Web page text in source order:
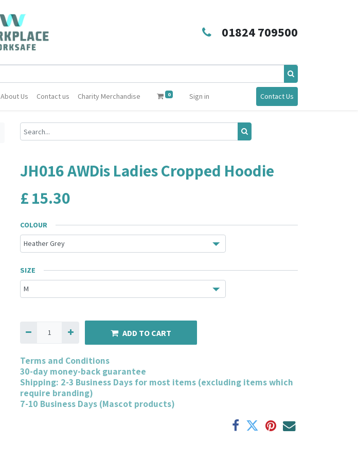
01824 709500
About Us Contact us Charity Merchandise 0 Sign in Contact Us
JH016 AWDis Ladies Cropped Hoodie
£15.30
COLOUR
SIZE
ADD TO CART
Terms and Conditions
30-day money-back guarantee
Shipping: 2-3 Business Days for most items (excluding items which
require branding)
7-10 Business Days (Mascot products)